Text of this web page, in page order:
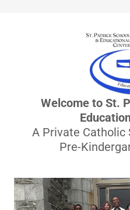
Welcome to St.
A Private Catholic
Pre-